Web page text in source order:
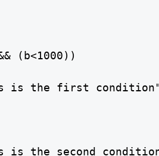
(b<1000))
is the first
is the second